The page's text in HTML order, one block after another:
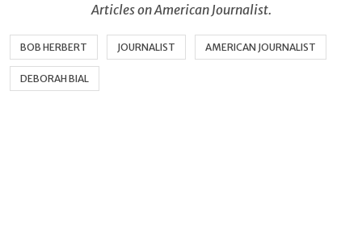
Articles on American Journalist.
BOB HERBERT JOURNALIST AMERICAN JOURNALIST
DEBORAH BIAL